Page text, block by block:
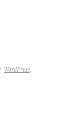
WordPress